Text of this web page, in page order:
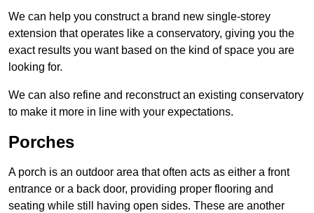
We can help you construct a brand new single-storey
extension that operates like a conservatory, giving you the
exact results you want based on the kind of space you are
looking for.
We can also refine and reconstruct an existing conservatory
to make it more in line with your expectations.
Porches
A porch is an outdoor area that often acts as either a front
entrance or a back door, providing proper flooring and
seating while still having open sides. These are another